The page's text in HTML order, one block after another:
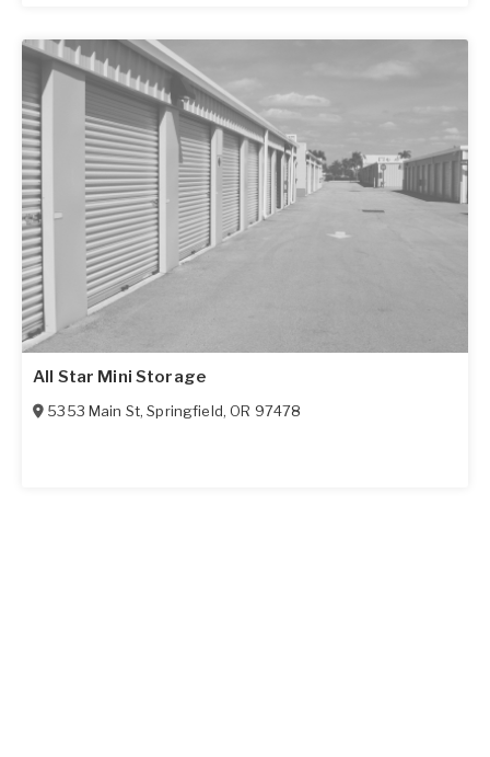
All Star Mini Storage
5353 Main St,Springfield,OR 97478